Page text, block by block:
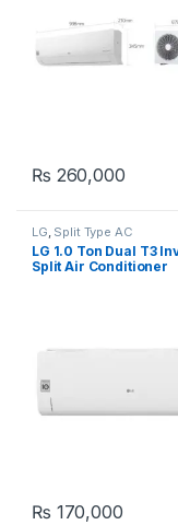
₨ 260,000
LG Split Type AC
LG 1.0 Ton Dual T3
Split Air Conditioner
₨ 170,000